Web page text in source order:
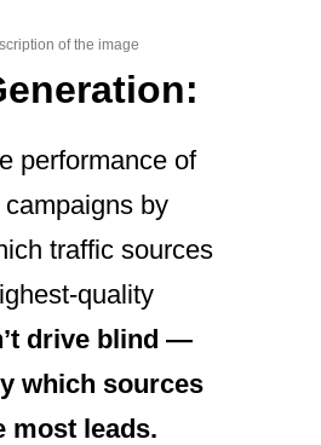
performance of
by
traffic sources
quality
drive blind —
which sources
most leads.